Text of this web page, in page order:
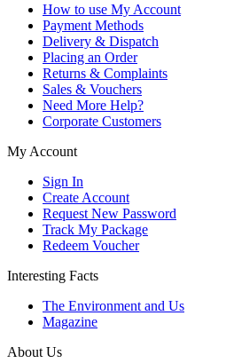
How to use My Account
Payment Methods
Delivery & Dispatch
Placing an Order
Returns & Complaints
Sales & Vouchers
Need More Help?
Corporate Customers
My Account
Sign In
Create Account
Request New Password
Track My Package
Redeem Voucher
Interesting Facts
The Environment and Us
Magazine
About Us